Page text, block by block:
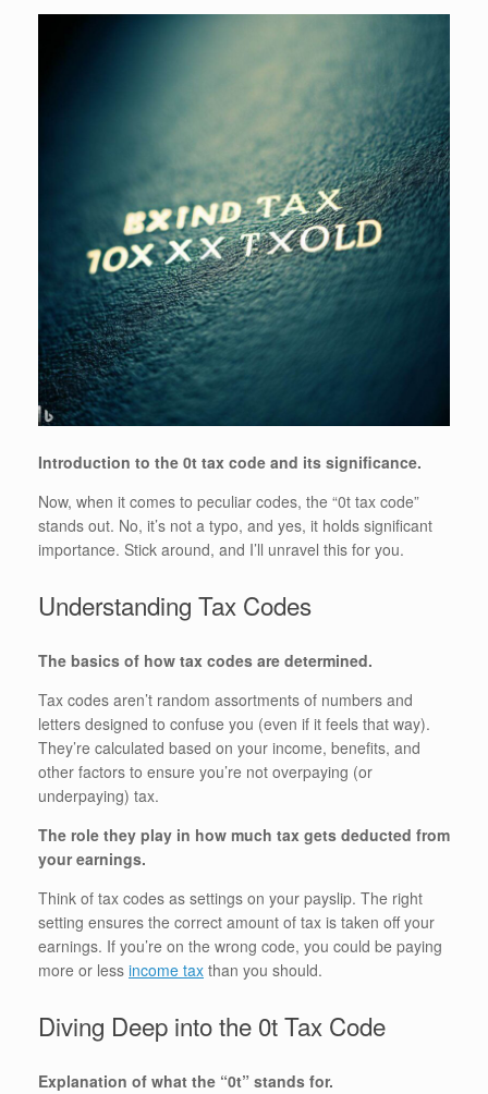
Introduction to the 0t tax code and its significance.
Now, when it comes to peculiar codes, the “0t tax code”
stands out. No, it’s not a typo, and yes, it holds significant
importance. Stick around, and I’ll unravel this for you.
Understanding Tax Codes
The basics of how tax codes are determined.
Tax codes aren’t random assortments of numbers and
letters designed to confuse you (even if it feels that way).
They’re calculated based on your income, benefits, and
other factors to ensure you’re not overpaying (or
underpaying) tax.
The role they play in how much tax gets deducted from
your earnings.
Think of tax codes as settings on your payslip. The right
setting ensures the correct amount of tax is taken off your
earnings. If you’re on the wrong code, you could be paying
more or less income tax than you should.
Diving Deep into the 0t Tax Code
Explanation of what the “0t” stands for.